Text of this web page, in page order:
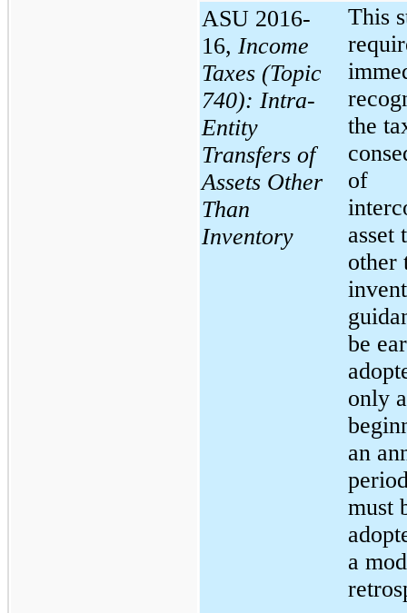
ASU 2016-
16, Income
Taxes (Topic
740): Intra-
Entity
Transfers of
Assets Other
Than
Inventory
This
the
of
asset
other
be
only
an
must
a